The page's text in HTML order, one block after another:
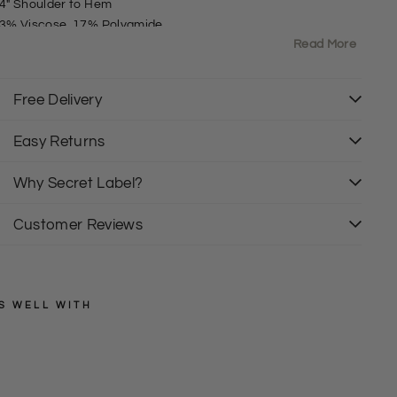
Shoulder to Hem
Viscose, 17% Polyamide
sleeve
Read More
Free Delivery
Easy Returns
Why Secret Label?
Customer Reviews
WELL WITH